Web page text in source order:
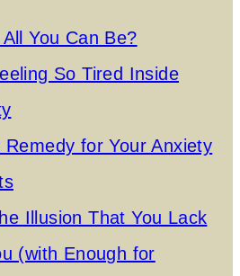
You Can Be?
So Tired Inside
for Your Anxiety
Illusion That You Lack
(with Enough for